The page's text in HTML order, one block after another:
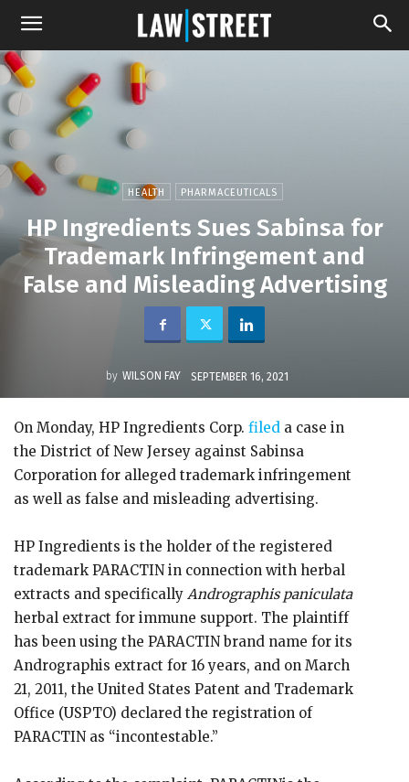
HEALTH PHARMACEUTICALS
HP Ingredients Sues Sabinsa for
Trademark Infringement and
False and Misleading Advertising
by WILSON FAY SEPTEMBER 16, 2021
On Monday, HP Ingredients Corp. filed a case in
the District of New Jersey against Sabinsa
Corporation for alleged trademark infringement
as well as false and misleading advertising.
HP Ingredients is the holder of the registered
trademark PARACTIN in connection with herbal
extracts and specifically Andrographis paniculata
herbal extract for immune support. The plaintiff
has been using the PARACTIN brand name for its
Andrographis extract for 16 years, and on March
21, 2011, the United States Patent and Trademark
Office (USPTO) declared the registration of
PARACTIN as “incontestable.”